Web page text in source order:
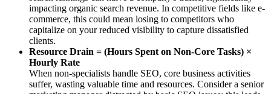
impacting organic search revenue. In competitive fields like e-
commerce, this could mean losing to competitors who
capitalize on your reduced visibility to capture dissatisfied
clients.
Resource Drain = (Hours Spent on Non-Core Tasks) ×
Hourly Rate
When non-specialists handle SEO, core business activities
suffer, wasting valuable time and resources. Consider a senior